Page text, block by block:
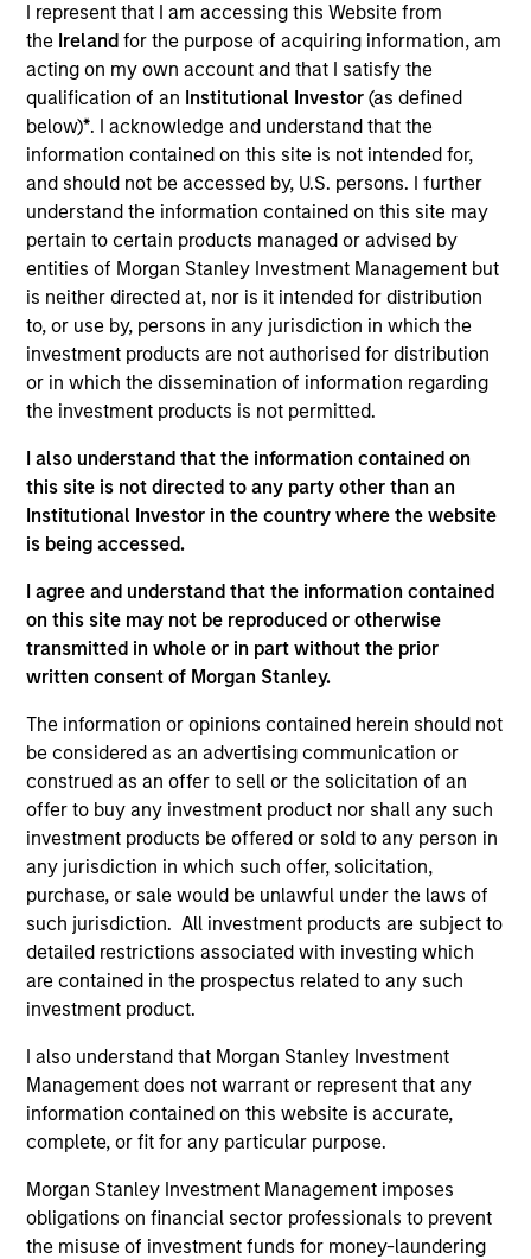
I represent that I am accessing this Website from
the Irelandfor the purpose of acquiring information, am
acting on my own account and that I satisfy the
qualification of an Institutional Investor(as defined
below)*. I acknowledge and understand that the
information contained on this site is not intended for,
and should not be accessed by, U.S. persons. I further
understand the information contained on this site may
pertain to certain products managed or advised by
entities of Morgan Stanley Investment Management but
is neither directed at, nor is it intended for distribution
to, or use by, persons in any jurisdiction in which the
investment products are not authorised for distribution
or in which the dissemination of information regarding
the investment products is not permitted.
I also understand that the information contained on
this site is not directed to any party other than an
Institutional Investor in the country where the website
is being accessed.
I agree and understand that the information contained
on this site may not be reproduced or otherwise
transmitted in whole or in part without the prior
written consent of Morgan Stanley.
The information or opinions contained herein should not
be considered as an advertising communication or
construed as an offer to sell or the solicitation of an
offer to buy any investment product nor shall any such
investment products be offered or sold to any person in
any jurisdiction in which such offer, solicitation,
purchase, or sale would be unlawful under the laws of
such jurisdiction. All investment products are subject to
detailed restrictions associated with investing which
are contained in the prospectus related to any such
investment product.
I also understand that Morgan Stanley Investment
Management does not warrant or represent that any
information contained on this website is accurate,
complete, or fit for any particular purpose.
Morgan Stanley Investment Management imposes
obligations on financial sector professionals to prevent
the misuse of investment funds for money-laundering
*Base currency of fund
This material contains information relating to the sub-
funds of Morgan Stanley Investment Funds, a Luxembourg
domiciled Société d’Investissement à Capital Variable.
(the “Company”) is registered in the Grand Duchy of
Luxembourg as an undertaking for collective investment
pursuant to Part 1 of the Law of 17th December 2010, as
amended. The Company is an Undertaking for Collective
Investment in Transferable Securities (“UCITS”).
Applications for shares in the sub-funds should not be
made without first consulting the current Prospectus, Key
Information Document (“KID”) or Key Investor Information
Document ("KIID"), Annual Report and Semi-Annual Report
(“Offering Documents”), or other documents available in
your local jurisdiction at
https://www.morganstanley.com/im/msinvf/index.html
or free of charge from the Registered Office European
Bank and Business Centre, 6B route de Trèves, L-2633
Senningerberg, R.C.S. Luxemburg B 29 192.
Information in relation to sustainability aspects of the
Fund and the summary of investor rights is available at
the aforementioned website.
In addition, all Italian investors should refer to the
‘Extended Application Form’, and all Hong Kong investors
should refer to the ‘Additional Information for Hong Kong
Investors’ section, outlined within the Prospectus. Copies
of the Prospectus, KID or KIID, the Articles of
Incorporation and the annual and semi-annual reports, in
German, and further information can be obtained free of
charge from the representative in Switzerland. The
representative in Switzerland is Carnegie Fund Services
S.A., 11, rue du Général-Dufour, 1204 Geneva. The paying
agent in Switzerland is Banque Cantonale de Genève, 17,
quai de l’Ile, 1204 Geneva.
If the management company of the relevant Fund decides
to terminate its arrangement for marketing that Fund in
any EEA country where it is registered for sale, it will do
so in accordance with the UCITS rules.
Please visit our
definitions.
All performance data is calculated NAV to NAV, net of fees,
and does not take account of commissions and costs
incurred on the issue and redemption of shares. The
sources for all performance and index data is Morgan
Stanley Investment Management ('MSIM Ltd'). Please refer
to the relevant offering documents for fund details,
including risk factors.